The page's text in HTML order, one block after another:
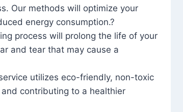
Our methods will optimize your
energy consumption.?
process will prolong the life of your
and tear that may cause a
utilizes eco-friendly, non-toxic
contributing to a healthier